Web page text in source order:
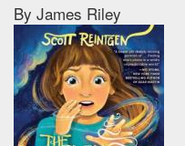
By James Riley